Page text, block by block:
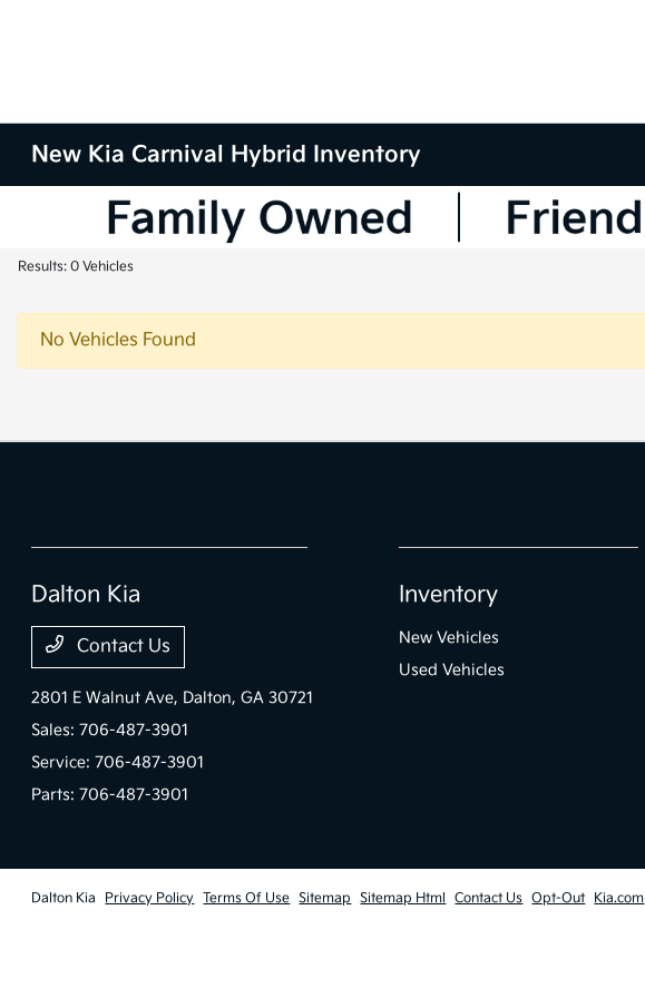
New Kia Carnival Hybrid Inventory
Results: 0 Vehicles
No Vehicles Found
Dalton Kia
Contact Us
2801 E Walnut Ave, Dalton, GA 30721
Sales:706-487-3901
Service:706-487-3901
Parts:706-487-3901
Inventory
New Vehicles
Used Vehicles
Dalton Kia Privacy Policy Terms Of Use Sitemap Sitemap Html Contact Us Opt-Out Kia.com